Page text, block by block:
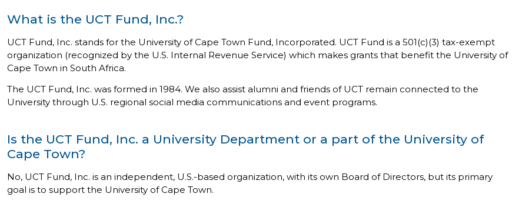
What is the UCT Fund, Inc.?
UCT Fund, Inc. stands for the University of Cape Town Fund, Incorporated. UCT Fund is a 501(c)(3) tax-exempt
organization (recognized by the U.S. Internal Revenue Service) which makes grants that benefit the University of
Cape Town in South Africa.
The UCT Fund, Inc. was formed in 1984. We also assist alumni and friends of UCT remain connected to the
University through U.S. regional social media communications and event programs.
Is the UCT Fund, Inc. a University Department or a part of the University of
Cape Town?
No, UCT Fund, Inc. is an independent, U.S.-based organization, with its own Board of Directors, but its primary
goal is to support the University of Cape Town.